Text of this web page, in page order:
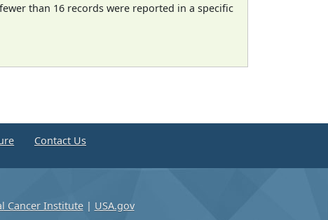
than 16 records were reported in a specific
Contact Us
Cancer Institute| USA.gov